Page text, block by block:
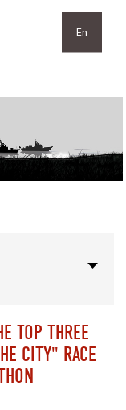
En
TOP THREE
CITY" RACE